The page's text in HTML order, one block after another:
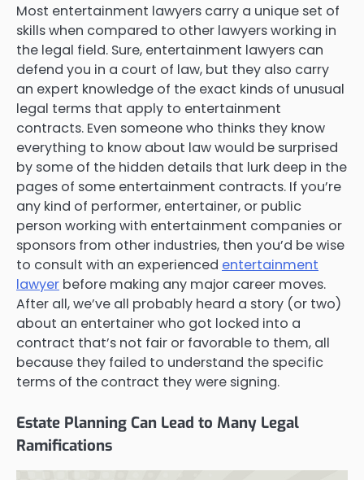
Most entertainment lawyers carry a unique set of
skills when compared to other lawyers working in
the legal field. Sure, entertainment lawyers can
defend you in a court of law, but they also carry
an expert knowledge of the exact kinds of unusual
legal terms that apply to entertainment
contracts. Even someone who thinks they know
everything to know about law would be surprised
by some of the hidden details that lurk deep in the
pages of some entertainment contracts. If you’re
any kind of performer, entertainer, or public
person working with entertainment companies or
sponsors from other industries, then you’d be wise
to consult with an experienced entertainment
lawyer before making any major career moves.
After all, we’ve all probably heard a story (or two)
about an entertainer who got locked into a
contract that’s not fair or favorable to them, all
because they failed to understand the specific
terms of the contract they were signing.
Estate Planning Can Lead to Many Legal
Ramifications